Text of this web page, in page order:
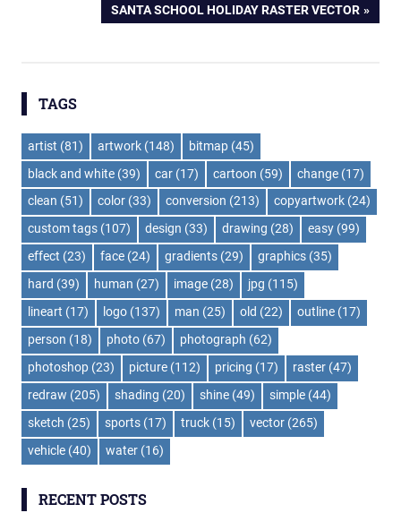
navigation
NEXT
POST:
SANTA SCHOOL HOLIDAY RASTER VECTOR
TAGS
artist (81) artwork (148) bitmap (45)
black and white (39) car (17) cartoon (59) change (17)
clean (51) color (33) conversion (213) copyartwork (24)
custom tags (107) design (33) drawing (28) easy (99)
effect (23) face (24) gradients (29) graphics (35)
hard (39) human (27) image (28) jpg (115)
lineart (17) logo (137) man (25) old (22) outline (17)
person (18) photo (67) photograph (62)
photoshop (23) picture (112) pricing (17) raster (47)
redraw (205) shading (20) shine (49) simple (44)
sketch (25) sports (17) truck (15) vector (265)
vehicle (40) water (16)
RECENT POSTS